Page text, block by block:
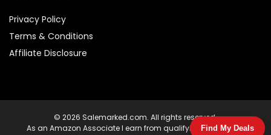
Privacy Policy
Terms & Conditions
Affiliate Disclosure
© 2026 Salemarked.com. All rights reserved.
As an Amazon Associate I earn from qualifying purchases.
Find My Deals